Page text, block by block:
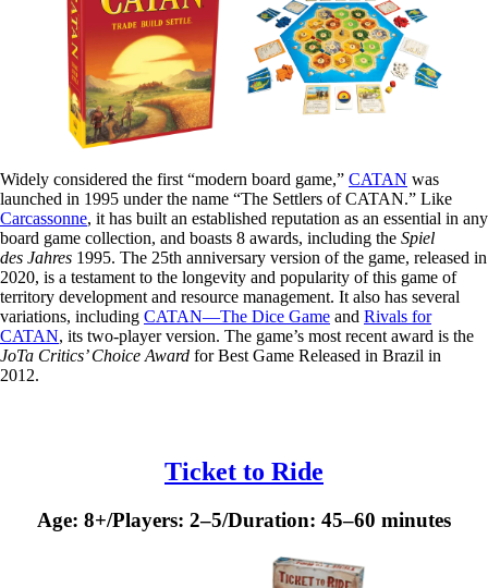
Widely considered the first “modern board game,” CATAN was
launched in 1995 under the name “The Settlers of CATAN.” Like
Carcassonne, it has built an established reputation as an essential in any
board game collection, and boasts 8 awards, including the Spiel
des Jahres 1995. The 25th anniversary version of the game, released in
2020, is a testament to the longevity and popularity of this game of
territory development and resource management. It also has several
variations, including CATAN—The Dice Game and Rivals for
CATAN, its two-player version. The game’s most recent award is the
JoTa Critics’ Choice Award for Best Game Released in Brazil in
2012.
Ticket to Ride
Age: 8+/Players: 2–5/Duration: 45–60 minutes